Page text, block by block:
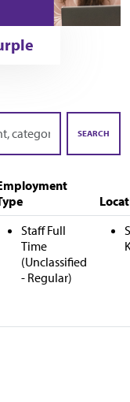
SEARCH
Staff Full
Time
(Unclassified
- Regular)